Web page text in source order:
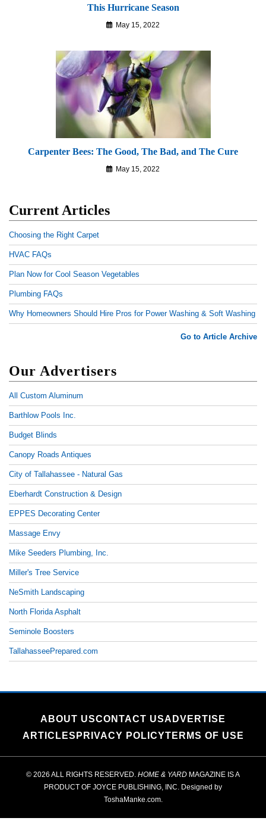
This Hurricane Season
May 15, 2022
Carpenter Bees: The Good, The Bad, and The Cure
May 15, 2022
Current Articles
Choosing the Right Carpet
HVAC FAQs
Plan Now for Cool Season Vegetables
Plumbing FAQs
Why Homeowners Should Hire Pros for Power Washing & Soft Washing
Go to Article Archive
Our Advertisers
All Custom Aluminum
Barthlow Pools Inc.
Budget Blinds
Canopy Roads Antiques
City of Tallahassee - Natural Gas
Eberhardt Construction & Design
EPPES Decorating Center
Massage Envy
Mike Seeders Plumbing, Inc.
Miller's Tree Service
NeSmith Landscaping
North Florida Asphalt
Seminole Boosters
TallahasseePrepared.com
ABOUT USCONTACT USADVERTISE
ARTICLES PRIVACY POLICYTERMS OF USE
© 2026 ALL RIGHTS RESERVED. HOME & YARD MAGAZINE IS A
PRODUCT OF JOYCE PUBLISHING, INC. Designed by
ToshaManke.com.